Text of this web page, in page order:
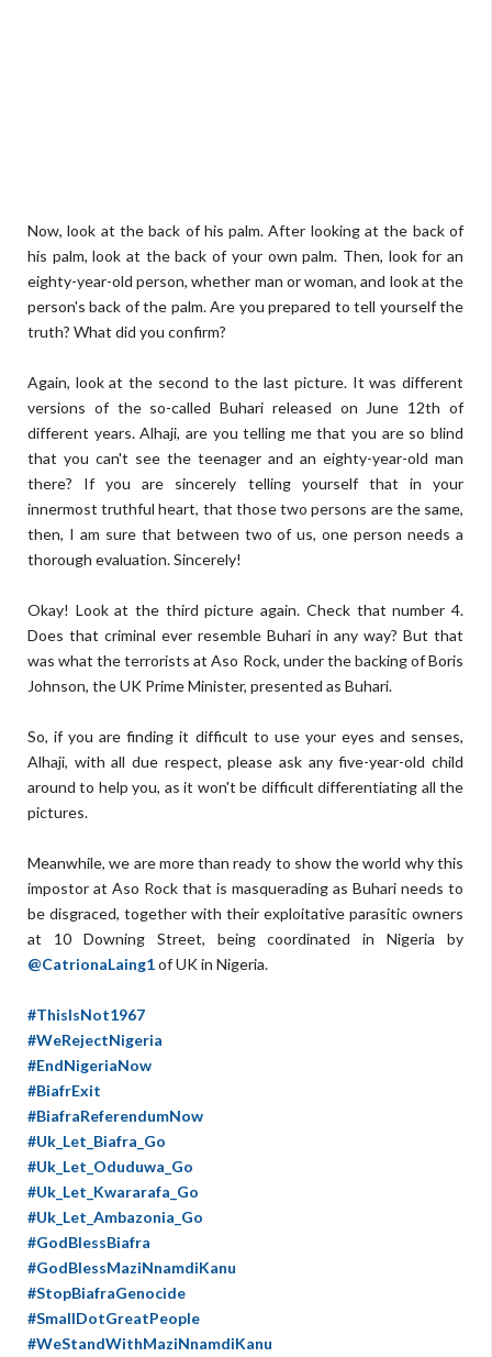
Now, look at the back of his palm. After looking at the back of
his palm, look at the back of your own palm. Then, look for an
eighty-year-old person, whether man or woman, and look at the
person's back of the palm. Are you prepared to tell yourself the
truth? What did you confirm?
Again, look at the second to the last picture. It was different
versions of the so-called Buhari released on June 12th of
different years. Alhaji, are you telling me that you are so blind
that you can't see the teenager and an eighty-year-old man
there? If you are sincerely telling yourself that in your
innermost truthful heart, that those two persons are the same,
then, I am sure that between two of us, one person needs a
thorough evaluation. Sincerely!
Okay! Look at the third picture again. Check that number 4.
Does that criminal ever resemble Buhari in any way? But that
was what the terrorists at Aso Rock, under the backing of Boris
Johnson, the UK Prime Minister, presented as Buhari.
So, if you are finding it difficult to use your eyes and senses,
Alhaji, with all due respect, please ask any five-year-old child
around to help you, as it won't be difficult differentiating all the
pictures.
Meanwhile, we are more than ready to show the world why this
impostor at Aso Rock that is masquerading as Buhari needs to
be disgraced, together with their exploitative parasitic owners
at 10 Downing Street, being coordinated in Nigeria by
@CatrionaLaing1of UK in Nigeria.
#ThisIsNot1967
#WeRejectNigeria
#EndNigeriaNow
#BiafrExit
#BiafraReferendumNow
#Uk_Let_Biafra_Go
#Uk_Let_Oduduwa_Go
#Uk_Let_Kwararafa_Go
#Uk_Let_Ambazonia_Go
#GodBlessBiafra
#GodBlessMaziNnamdiKanu
#StopBiafraGenocide
#SmallDotGreatPeople
#WeStandWithMaziNnamdiKanu